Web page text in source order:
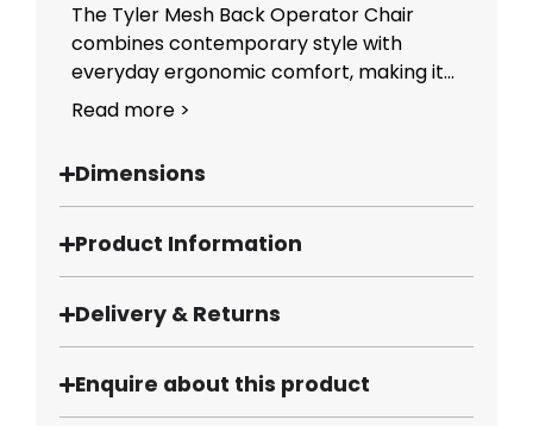
The Tyler Mesh Back Operator Chair
combines contemporary style with
everyday ergonomic comfort, making it...
Read more >
Dimensions
Product Information
Delivery & Returns
Enquire about this product